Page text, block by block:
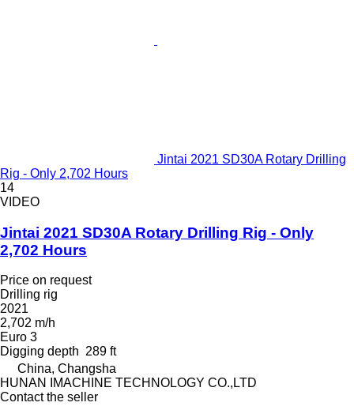
Jintai 2021 SD30A Rotary Drilling
Rig - Only 2,702 Hours
14
VIDEO
Jintai 2021 SD30A Rotary Drilling Rig - Only
2,702 Hours
Price on request
Drilling rig
2021
2,702 m/h
Euro 3
Digging depth 289 ft
China, Changsha
HUNAN IMACHINE TECHNOLOGY CO.,LTD
Contact the seller